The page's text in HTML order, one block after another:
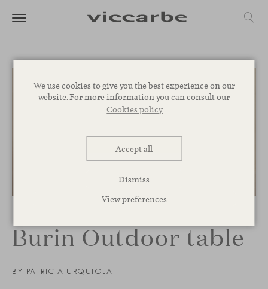
We use cookies to give you the best experience on our
website. For more information you can consult our
Cookies policy
Accept all
Dismiss
View preferences
Burin Outdoor table
BY PATRICIA URQUIOLA
/